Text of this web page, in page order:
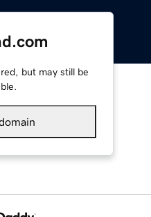
but may still be